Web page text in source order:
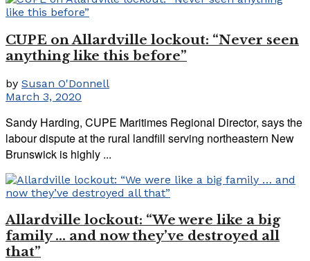
CUPE on Allardville lockout: “Never seen
anything like this before”
by Susan O'Donnell
March 3, 2020
Sandy Harding, CUPE Maritimes Regional Director, says the
labour dispute at the rural landfill serving northeastern New
Brunswick is highly ...
Allardville lockout: “We were like a big
family … and now they’ve destroyed all
that”